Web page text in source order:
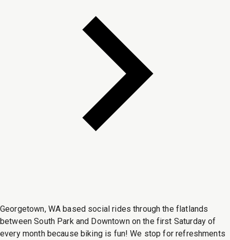
Georgetown, WA based social rides through the flatlands
between South Park and Downtown on the first Saturday of
every month because biking is fun! We stop for refreshments